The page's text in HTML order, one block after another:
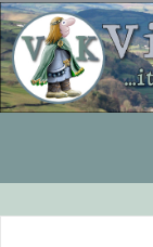
Skip
to
content